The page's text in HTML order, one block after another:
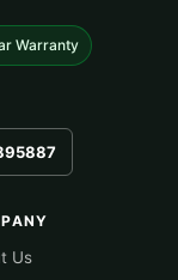
Warranty
Us